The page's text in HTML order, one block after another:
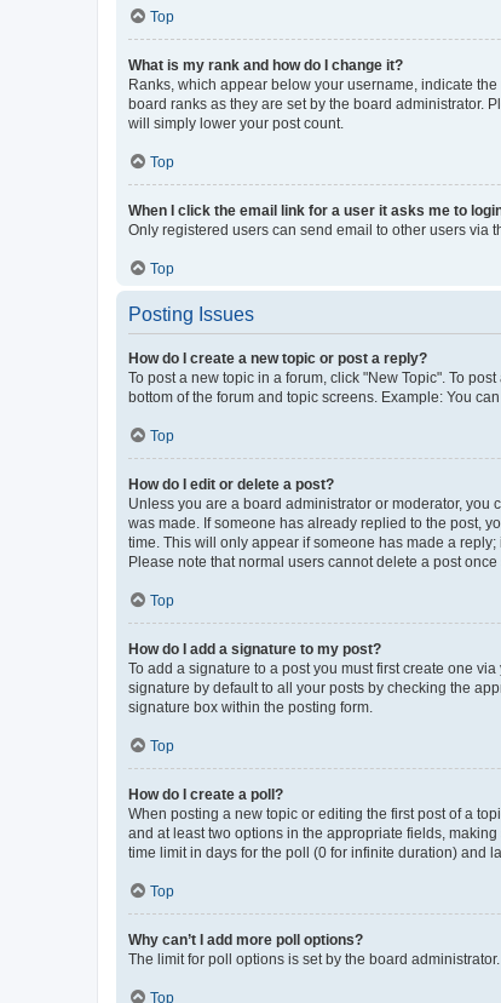
Top
What is my rank and how do I change it?
Ranks, which appear below your username, indicate
board ranks as they are set by the board administrator.
will simply lower your post count.
Top
When I click the email link for a user it asks me to
Only registered users can send email to other users via
Top
Posting Issues
How do I create a new topic or post a reply?
To post a new topic in a forum, click "New Topic". To
bottom of the forum and topic screens. Example: You
Top
How do I edit or delete a post?
Unless you are a board administrator or moderator, you
was made. If someone has already replied to the post,
time. This will only appear if someone has made a
Please note that normal users cannot delete a post once
Top
How do I add a signature to my post?
To add a signature to a post you must first create one
signature by default to all your posts by checking the
signature box within the posting form.
Top
How do I create a poll?
When posting a new topic or editing the first post of a
and at least two options in the appropriate fields,
time limit in days for the poll (0 for infinite duration) and
Top
Why can’t I add more poll options?
The limit for poll options is set by the board
Top